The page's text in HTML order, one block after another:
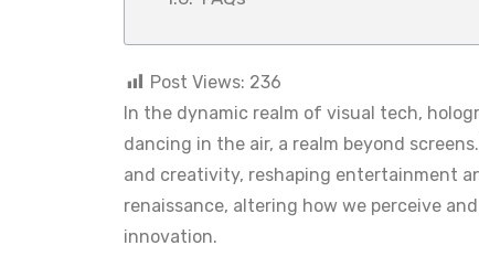
Post Views: 236
In the dynamic realm of visual tech,
dancing in the air, a realm beyond
and creativity, reshaping entertainment
renaissance, altering how we perceive
innovation.